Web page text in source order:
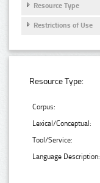
Resource Type
Restrictions of Use
Resource Type:
Corpus:
Lexical/Conceptual:
Tool/Service:
Language Description: